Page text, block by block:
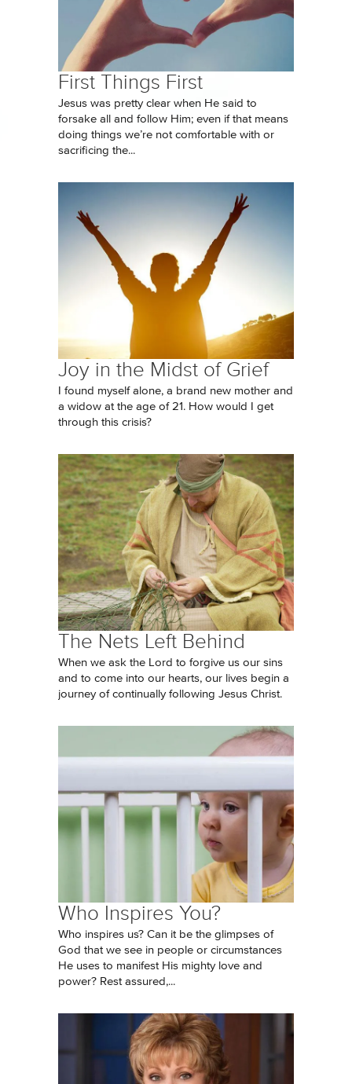
First Things First
Jesus was pretty clear when He said to
forsake all and follow Him; even if that means
doing things we’re not comfortable with or
sacrificing the...
Joy in the Midst of Grief
I found myself alone, a brand new mother and
a widow at the age of 21. How would I get
through this crisis?
The Nets Left Behind
When we ask the Lord to forgive us our sins
and to come into our hearts, our lives begin a
journey of continually following Jesus Christ.
Who Inspires You?
Who inspires us? Can it be the glimpses of
God that we see in people or circumstances
He uses to manifest His mighty love and
power? Rest assured,...